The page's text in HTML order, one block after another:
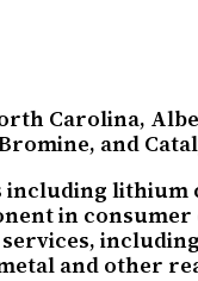
Carolina,
and
including
in
and other